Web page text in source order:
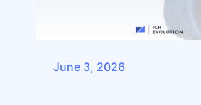
June 3, 2026